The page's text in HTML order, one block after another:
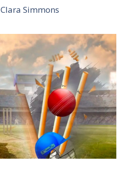
Clara Simmons